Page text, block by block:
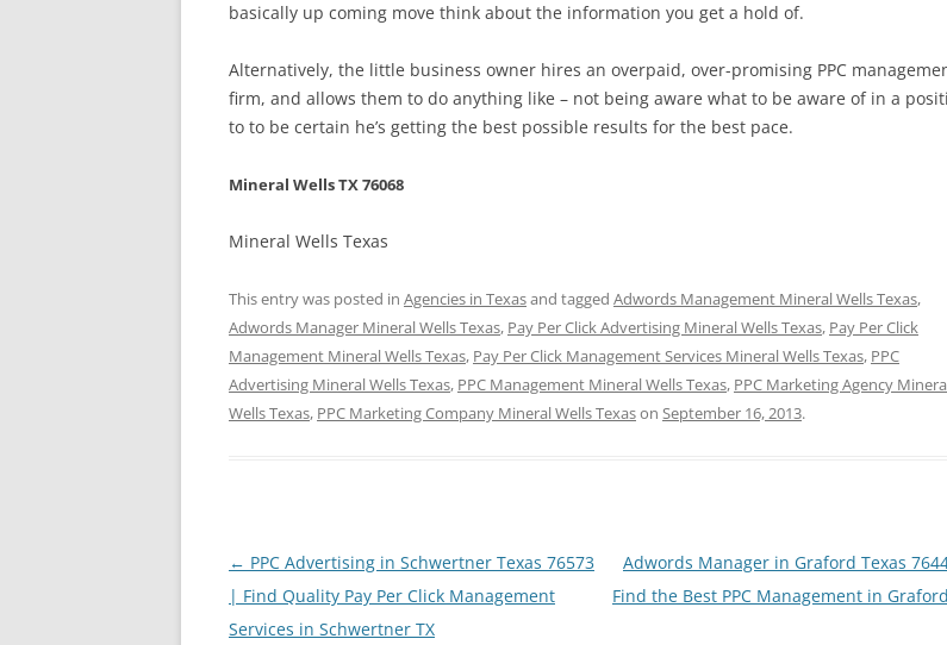
basically up coming move think about the information you get a hold of.
Alternatively, the little business owner hires an overpaid, over-promising PPC
firm, and allows them to do anything like – not being aware what to be aware of in a
to to be certain he’s getting the best possible results for the best pace.
Mineral Wells TX 76068
Mineral Wells Texas
This entry was posted in Agencies in Texasand tagged Adwords Management Mineral Wells Texas,
Adwords Manager Mineral Wells Texas, Pay Per Click Advertising Mineral Wells Texas, Pay Per Click
Management Mineral Wells Texas, Pay Per Click Management Services Mineral Wells Texas, PPC
Advertising Mineral Wells Texas, PPC Management Mineral Wells Texas, PPC Marketing Agency
Wells Texas, PPC Marketing Company Mineral Wells Texason September 16, 2013.
Post
navigation
← PPC Advertising in Schwertner Texas 76573
| Find Quality Pay Per Click Management
Services in Schwertner TX
Adwords Manager in Graford Texas
Find the Best PPC Management in